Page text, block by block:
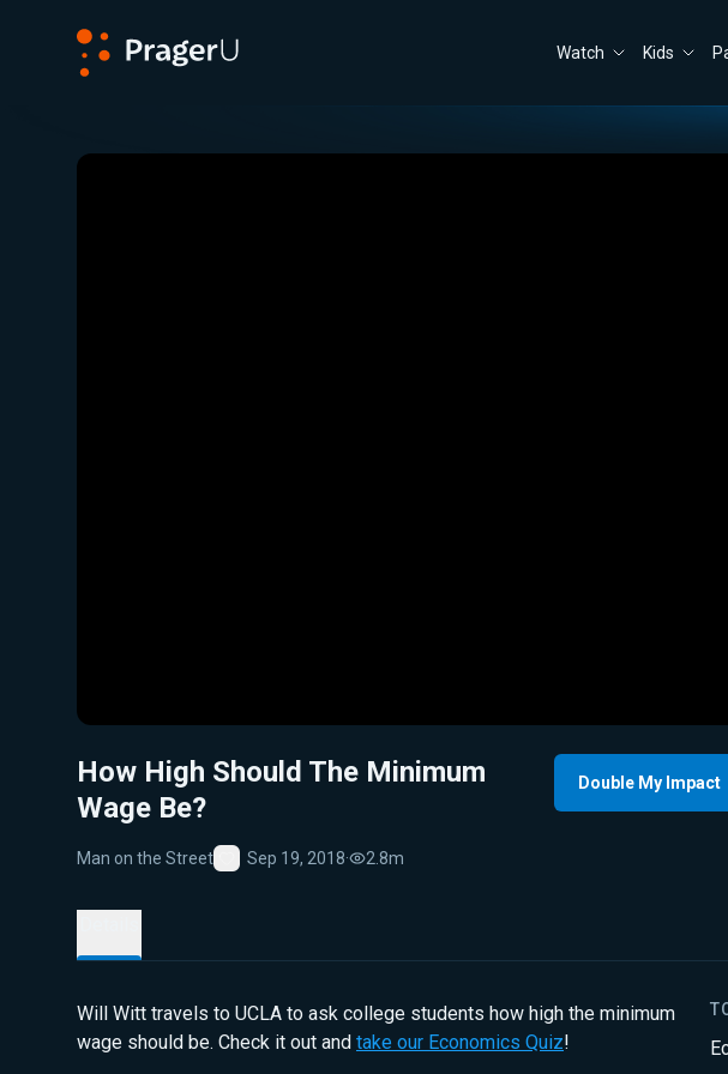
Watch Kids
Close
How High Should The Minimum
Wage Be?
Man on the Street
Favorite
Sep 19, 2018· 2.8m
Double My Impact
Will Witt travels to UCLA to ask college students how high the minimum
wage should be. Check it out and take our Economics Quiz!